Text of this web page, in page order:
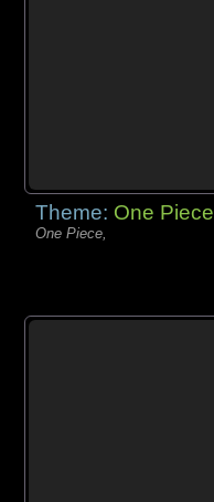
Theme: One Piece
One Piece,